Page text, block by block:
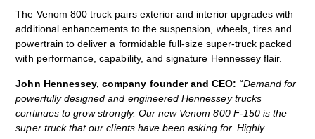
The Venom 800 truck pairs exterior and interior upgrades with
additional enhancements to the suspension, wheels, tires and
powertrain to deliver a formidable full-size super-truck packed
with performance, capability, and signature Hennessey flair.
John Hennessey, company founder and CEO: “Demand for
powerfully designed and engineered Hennessey trucks
continues to grow strongly. Our new Venom 800 F-150 is the
super truck that our clients have been asking for. Highly